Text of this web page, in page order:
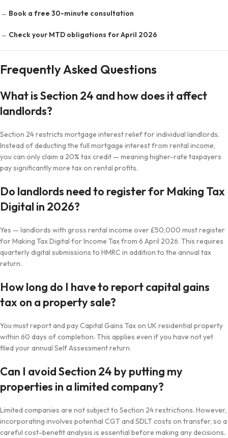
→ Book a free 30-minute consultation
→ Check your MTD obligations for April 2026
Frequently Asked Questions
What is Section 24 and how does it affect
landlords?
Section 24 restricts mortgage interest relief for individual landlords.
Instead of deducting the full mortgage interest from rental income,
you can only claim a 20% tax credit — meaning higher-rate taxpayers
pay significantly more tax on rental profits.
Do landlords need to register for Making Tax
Digital in 2026?
Yes — landlords with gross rental income over £50,000 must register
for Making Tax Digital for Income Tax from 6 April 2026. This requires
quarterly digital submissions to HMRC in addition to the annual tax
return.
How long do I have to report capital gains
tax on a property sale?
You must report and pay Capital Gains Tax on UK residential property
within 60 days of completion. This applies even if you have not yet
filed your annual Self Assessment return.
Can I avoid Section 24 by putting my
properties in a limited company?
Limited companies are not subject to Section 24 restrictions. However,
incorporating involves potential CGT and SDLT costs on transfer, so a
careful cost-benefit analysis is essential before making any decisions.